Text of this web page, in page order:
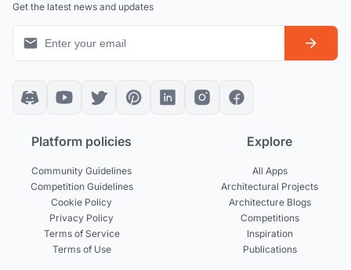
Get the latest news and updates
Platform policies
Community Guidelines
Competition Guidelines
Cookie Policy
Privacy Policy
Terms of Service
Terms of Use
Explore
All Apps
Architectural Projects
Architecture Blogs
Competitions
Inspiration
Publications